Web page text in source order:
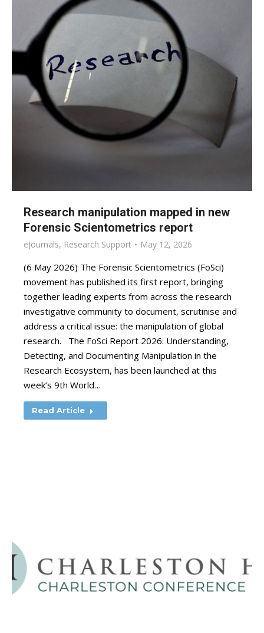
Research manipulation mapped in new
Forensic Scientometrics report
eJournals, Research Support May 12, 2026
(6 May 2026) The Forensic Scientometrics (FoSci)
movement has published its first report, bringing
together leading experts from across the research
investigative community to document, scrutinise and
address a critical issue: the manipulation of global
research. The FoSci Report 2026: Understanding,
Detecting, and Documenting Manipulation in the
Research Ecosystem, has been launched at this
week’s 9th World…
Read Article